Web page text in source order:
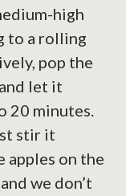
high
to a rolling
pop the
let it
20 minutes.
stir it
apples on the
we don’t